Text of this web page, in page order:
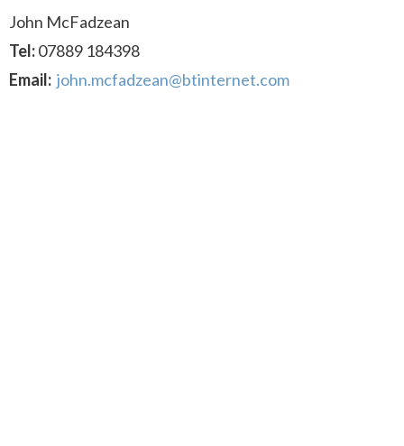
John McFadzean
Tel:07889 184398
Email: john.mcfadzean@btinternet.com